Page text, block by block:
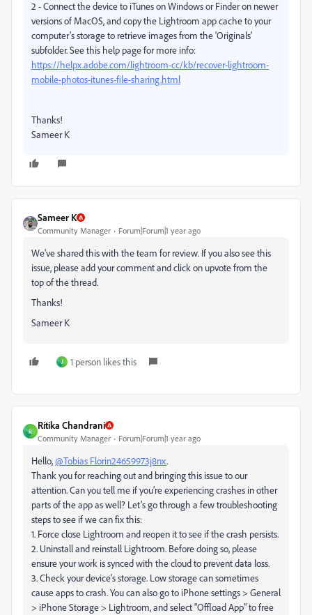
2 - Connect the device to iTunes on Windows or Finder on newer
versions of MacOS, and copy the Lightroom app cache to your
computer's storage to retrieve images from the 'Originals'
subfolder. See this help page for more info:
https://helpx.adobe.com/lightroom-cc/kb/recover-lightroom-
mobile-photos-itunes-file-sharing.html
Thanks!
Sameer K
Sameer K
Community Manager Forum|Forum|1 year ago
We've shared this with the team for review. If you also see this
issue, please add your comment and click on upvote from the
top of the thread.
Thanks!
Sameer K
J 1 person likes this
R
Ritika Chandrani
Community Manager Forum|Forum|1 year ago
Hello,@Tobias Florin24659973j8nx.
Thank you for reaching out and bringing this issue to our
attention. Can you tell me if you’re experiencing crashes in other
parts of the app as well? Let’s go through a few troubleshooting
steps to see if we can fix this:
1. Force close Lightroom and reopen it to see if the crash persists.
2. Uninstall and reinstall Lightroom. Before doing so, please
ensure your work is synced with the cloud to prevent data loss.
3. Check your device's storage. Low storage can sometimes
cause apps to crash. You can also go to iPhone settings > General
> iPhone Storage > Lightroom, and select "Offload App" to free